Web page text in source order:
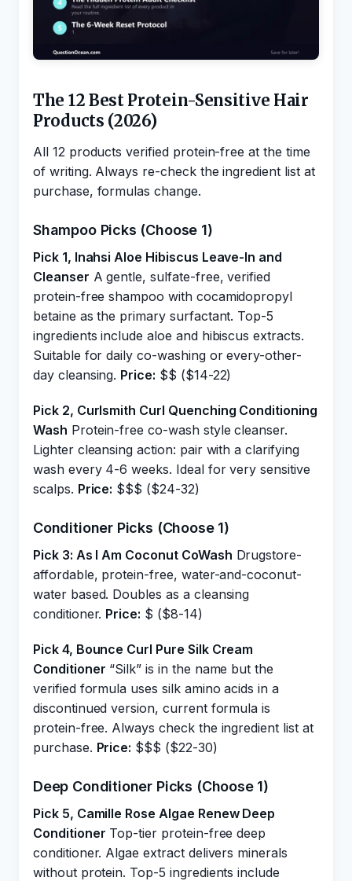
The 12 Best Protein-Sensitive Hair
Products (2026)
All 12 products verified protein-free at the time
of writing. Always re-check the ingredient list at
purchase, formulas change.
Shampoo Picks (Choose 1)
Pick 1, Inahsi Aloe Hibiscus Leave-In and
Cleanser A gentle, sulfate-free, verified
protein-free shampoo with cocamidopropyl
betaine as the primary surfactant. Top-5
ingredients include aloe and hibiscus extracts.
Suitable for daily co-washing or every-other-
day cleansing. Price: $$ ($14-22)
Pick 2, Curlsmith Curl Quenching Conditioning
Wash Protein-free co-wash style cleanser.
Lighter cleansing action: pair with a clarifying
wash every 4-6 weeks. Ideal for very sensitive
scalps. Price: $$$ ($24-32)
Conditioner Picks (Choose 1)
Pick 3: As I Am Coconut CoWash Drugstore-
affordable, protein-free, water-and-coconut-
water based. Doubles as a cleansing
conditioner. Price: $ ($8-14)
Pick 4, Bounce Curl Pure Silk Cream
Conditioner “Silk” is in the name but the
verified formula uses silk amino acids in a
discontinued version, current formula is
protein-free. Always check the ingredient list at
purchase. Price: $$$ ($22-30)
Deep Conditioner Picks (Choose 1)
Pick 5, Camille Rose Algae Renew Deep
Conditioner Top-tier protein-free deep
conditioner. Algae extract delivers minerals
without protein. Top-5 ingredients include